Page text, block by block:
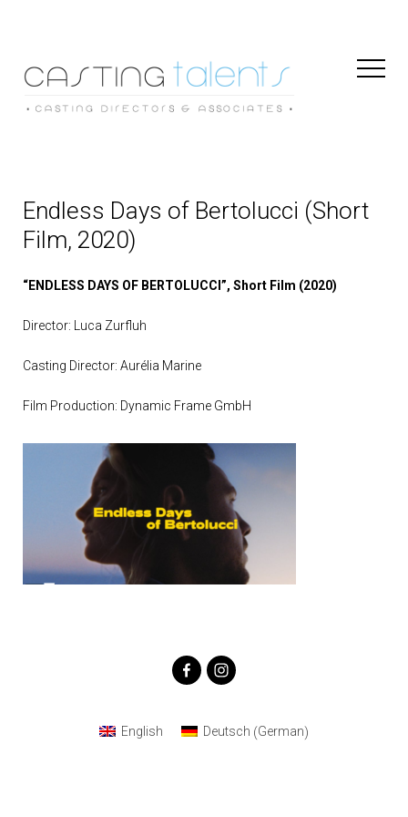
Endless Days of Bertolucci (Short
Film, 2020)
“ENDLESS DAYS OF BERTOLUCCI”, Short Film (2020)
Director: Luca Zurfluh
Casting Director: Aurélia Marine
Film Production: Dynamic Frame GmbH
English Deutsch (German)